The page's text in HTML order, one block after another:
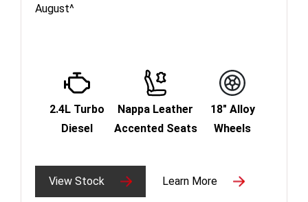
August^
2.4L Turbo
Diesel
Nappa Leather
Accented Seats
18" Alloy
Wheels
View Stock Learn More